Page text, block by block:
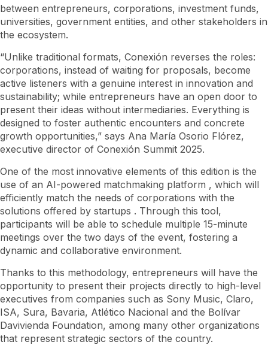
between entrepreneurs, corporations, investment funds,
universities, government entities, and other stakeholders in
the ecosystem.
“Unlike traditional formats, Conexión reverses the roles:
corporations, instead of waiting for proposals, become
active listeners with a genuine interest in innovation and
sustainability; while entrepreneurs have an open door to
present their ideas without intermediaries. Everything is
designed to foster authentic encounters and concrete
growth opportunities,” says Ana María Osorio Flórez,
executive director of Conexión Summit 2025.
One of the most innovative elements of this edition is the
use of an AI-powered matchmaking platform , which will
efficiently match the needs of corporations with the
solutions offered by startups . Through this tool,
participants will be able to schedule multiple 15-minute
meetings over the two days of the event, fostering a
dynamic and collaborative environment.
Thanks to this methodology, entrepreneurs will have the
opportunity to present their projects directly to high-level
executives from companies such as Sony Music, Claro,
ISA, Sura, Bavaria, Atlético Nacional and the Bolívar
Davivienda Foundation, among many other organizations
that represent strategic sectors of the country.